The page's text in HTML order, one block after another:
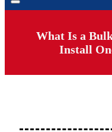
What Is a
Install